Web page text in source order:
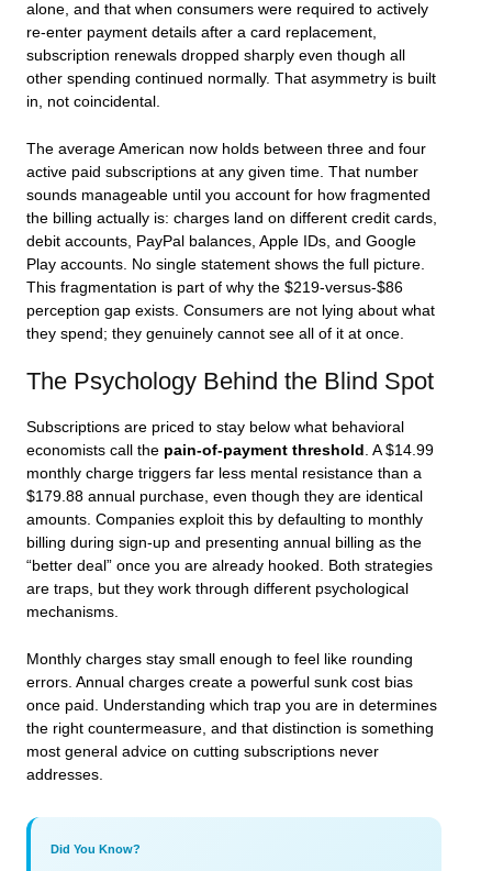
alone, and that when consumers were required to actively
re-enter payment details after a card replacement,
subscription renewals dropped sharply even though all
other spending continued normally. That asymmetry is built
in, not coincidental.
The average American now holds between three and four
active paid subscriptions at any given time. That number
sounds manageable until you account for how fragmented
the billing actually is: charges land on different credit cards,
debit accounts, PayPal balances, Apple IDs, and Google
Play accounts. No single statement shows the full picture.
This fragmentation is part of why the $219-versus-$86
perception gap exists. Consumers are not lying about what
they spend; they genuinely cannot see all of it at once.
The Psychology Behind the Blind Spot
Subscriptions are priced to stay below what behavioral
economists call the pain-of-payment threshold . A $14.99
monthly charge triggers far less mental resistance than a
$179.88 annual purchase, even though they are identical
amounts. Companies exploit this by defaulting to monthly
billing during sign-up and presenting annual billing as the
“better deal” once you are already hooked. Both strategies
are traps, but they work through different psychological
mechanisms.
Monthly charges stay small enough to feel like rounding
errors. Annual charges create a powerful sunk cost bias
once paid. Understanding which trap you are in determines
the right countermeasure, and that distinction is something
most general advice on cutting subscriptions never
addresses.
Did You Know?